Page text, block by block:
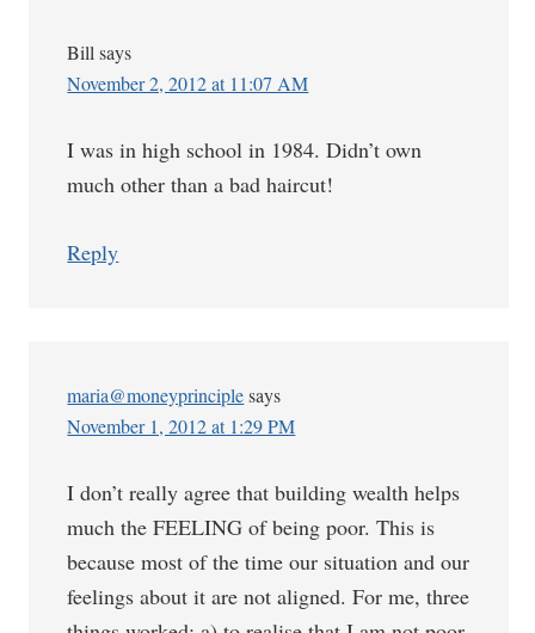
Bill says
November 2, 2012 at 11:07 AM
I was in high school in 1984. Didn’t own
much other than a bad haircut!
Reply
maria@moneyprinciple says
November 1, 2012 at 1:29 PM
I don’t really agree that building wealth helps
much the FEELING of being poor. This is
because most of the time our situation and our
feelings about it are not aligned. For me, three